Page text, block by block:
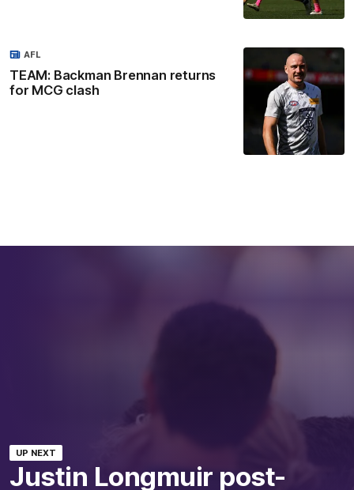
TEAM: Backman Brennan returns
for MCG clash
AFL
UP NEXT
Justin Longmuir post-